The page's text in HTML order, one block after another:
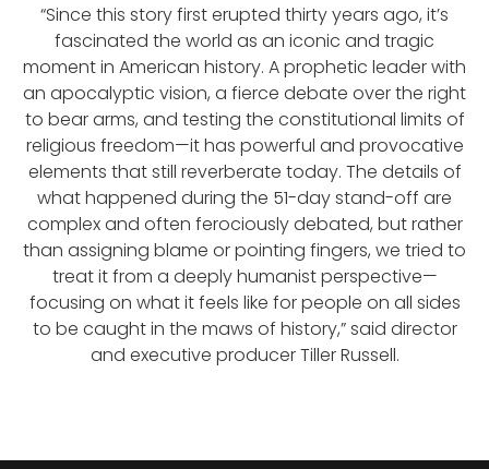
“Since this story first erupted thirty years ago, it’s
fascinated the world as an iconic and tragic
moment in American history. A prophetic leader with
an apocalyptic vision, a fierce debate over the right
to bear arms, and testing the constitutional limits of
religious freedom—it has powerful and provocative
elements that still reverberate today. The details of
what happened during the 51-day stand-off are
complex and often ferociously debated, but rather
than assigning blame or pointing fingers, we tried to
treat it from a deeply humanist perspective—
focusing on what it feels like for people on all sides
to be caught in the maws of history,” said director
and executive producer Tiller Russell.